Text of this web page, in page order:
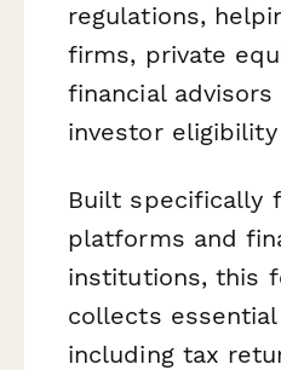
regulations,
firms, private
financial
investor
Built specifically
platforms and
institutions, this
collects
including tax